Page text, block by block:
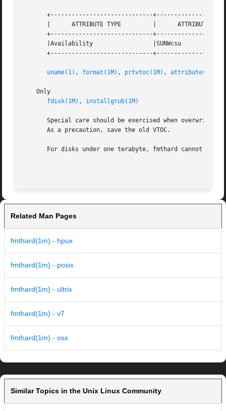
+-----------------------------
       |      ATTRIBUTE TYPE	     |	    ATTRIBUTE VALUE	   |
+-----------------------------
       |Availability		     |SUNWcsu			   |
+-----------------------------
uname(1) , format(1M) , prtvtoc(1M) , attributes(5)
    Only
fdisk(1M) , installgrub(1M)
Special care should be exercised when
       As a precaution, save the old VTOC.
For disks under one terabyte, fmthard cannot
Related Man Pages
fmthard(1m) - hpux
fmthard(1m) - posix
fmthard(1m) - ultrix
fmthard(1m) - v7
fmthard(1m) - osx
Similar Topics in the Unix Linux Community